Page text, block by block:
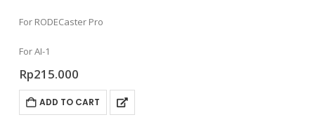
For RODECaster Pro
For AI-1
Rp215.000
ADD TO CART